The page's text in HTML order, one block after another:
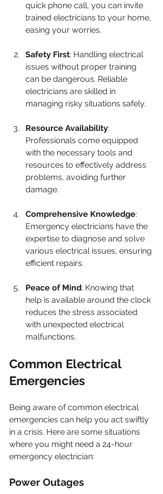
quick phone call, you can invite
trained electricians to your home,
easing your worries.
Safety First: Handling electrical
issues without proper training
can be dangerous. Reliable
electricians are skilled in
managing risky situations safely.
Resource Availability:
Professionals come equipped
with the necessary tools and
resources to effectively address
problems, avoiding further
damage.
Comprehensive Knowledge:
Emergency electricians have the
expertise to diagnose and solve
various electrical issues, ensuring
efficient repairs.
Peace of Mind: Knowing that
help is available around the clock
reduces the stress associated
with unexpected electrical
malfunctions.
Common Electrical
Emergencies
Being aware of common electrical
emergencies can help you act swiftly
in a crisis. Here are some situations
where you might need a 24-hour
emergency electrician:
Power Outages